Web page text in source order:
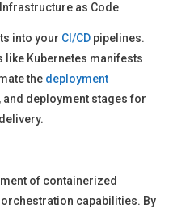
as Code
into your CI/CD pipelines.
Kubernetes manifests
the deployment
and deployment stages for
of containerized
capabilities. By